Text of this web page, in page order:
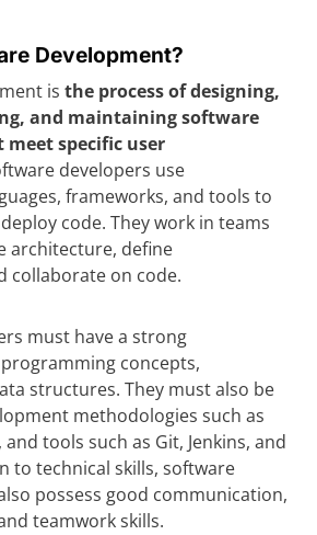
Development?
is the process of designing,
and maintaining software
specific user
developers use
frameworks, and tools to
code. They work in teams
architecture, define
collaborate on code.
must have a strong
concepts,
structures. They must also be
methodologies such as
and tools such as Git, Jenkins, and
to technical skills, software
possess good communication,
teamwork skills.